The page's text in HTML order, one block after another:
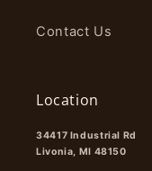
Contact Us
Location
34417 Industrial Rd
Livonia, MI 48150